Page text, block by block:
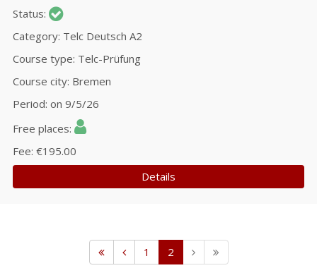
Status
Category Telc Deutsch A2
Course type Telc-Prüfung
Course city Bremen
Period on 9/5/26
Free places
Fee €195.00
Details
1 2